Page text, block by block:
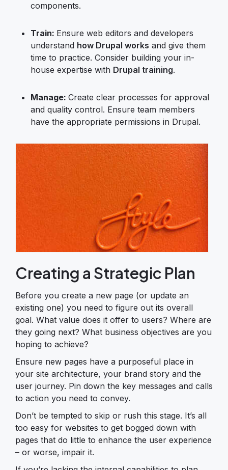
components.
Train: Ensure web editors and developers
understand how Drupal works and give them
time to practice. Consider building your in-
house expertise with Drupal training.
Manage: Create clear processes for approval
and quality control. Ensure team members
have the appropriate permissions in Drupal.
Image
Creating a Strategic Plan
Before you create a new page (or update an
existing one) you need to figure out its overall
goal. What value does it offer to users? Where are
they going next? What business objectives are you
hoping to achieve?
Ensure new pages have a purposeful place in
your site architecture, your brand story and the
user journey. Pin down the key messages and calls
to action you need to convey.
Don’t be tempted to skip or rush this stage. It’s all
too easy for websites to get bogged down with
pages that do little to enhance the user experience
– or worse, impair it.